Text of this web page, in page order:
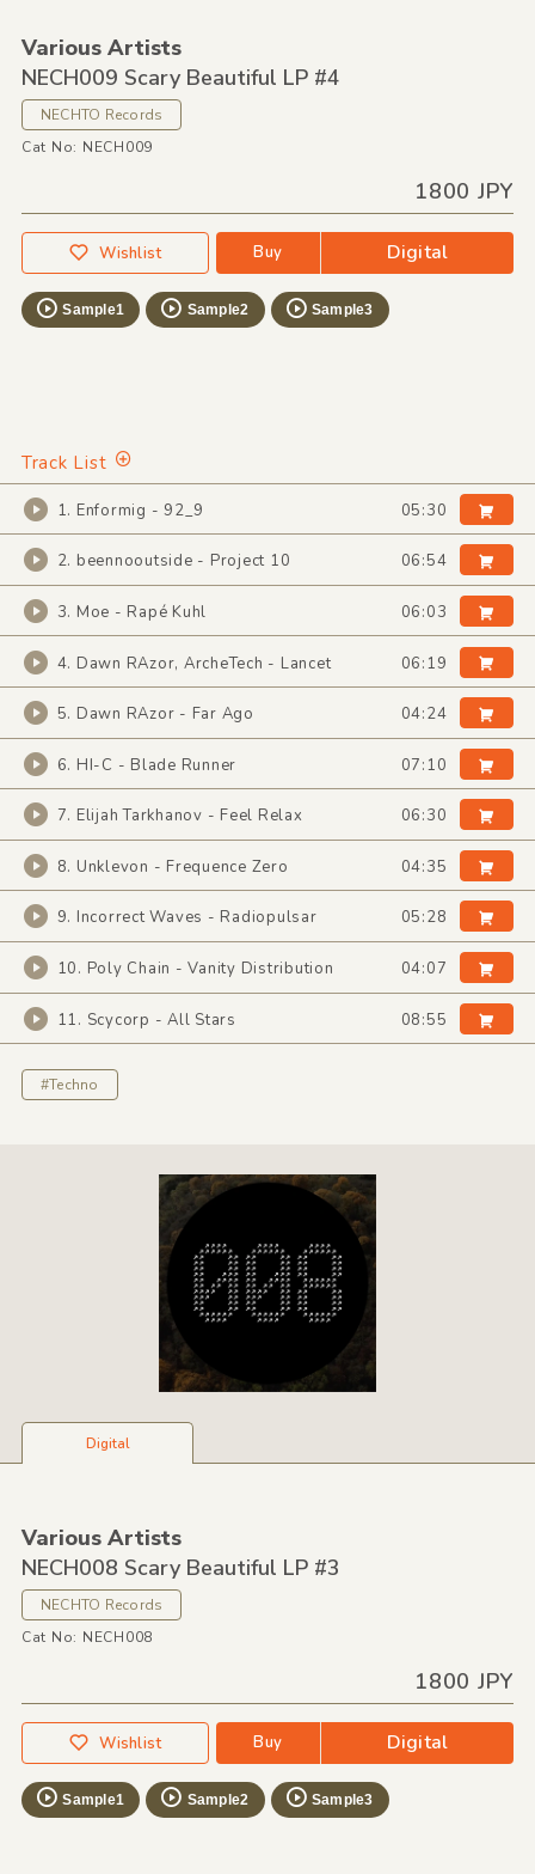
Various Artists
NECH009 Scary Beautiful LP #4
NECHTO Records
Cat No: NECH009
1800 JPY
Wishlist Buy Digital
Sample1 Sample2 Sample3
Track List
1. Enformig - 92_9 05:30
2. beennooutside - Project 10 06:54
3. Moe - Rapé Kuhl 06:03
4. Dawn RAzor, ArcheTech - Lancet 06:19
5. Dawn RAzor - Far Ago 04:24
6. HI-C - Blade Runner 07:10
7. Elijah Tarkhanov - Feel Relax 06:30
8. Unklevon - Frequence Zero 04:35
9. Incorrect Waves - Radiopulsar 05:28
10. Poly Chain - Vanity Distribution 04:07
11. Scycorp - All Stars 08:55
#Techno
Digital
Various Artists
NECH008 Scary Beautiful LP #3
NECHTO Records
Cat No: NECH008
1800 JPY
Wishlist Buy Digital
Sample1 Sample2 Sample3